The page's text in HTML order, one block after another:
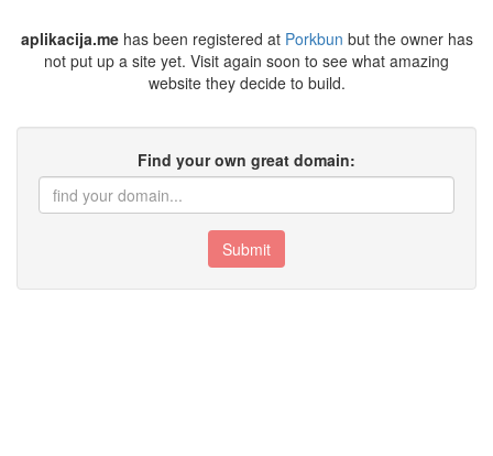
aplikacija.mehas been registered at Porkbun but the owner has
not put up a site yet. Visit again soon to see what amazing
website they decide to build.
Find your own great domain:
Submit